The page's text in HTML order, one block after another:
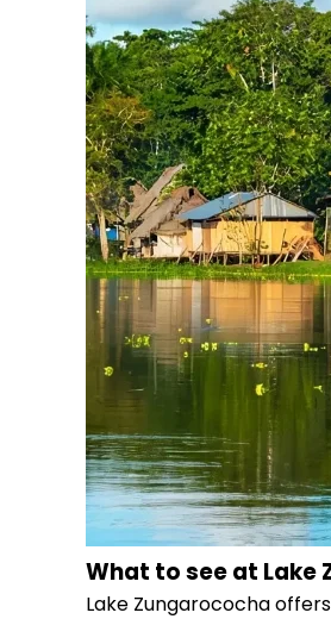
What to see at Lake
Lake Zungarococha